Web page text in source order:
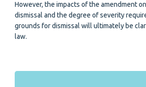
However, the impacts of the amendment
dismissal and the degree of severity
grounds for dismissal will ultimately be
law.